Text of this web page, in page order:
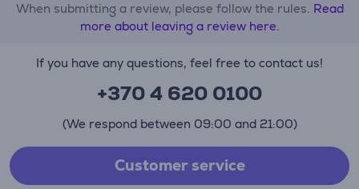
When submitting a review, please follow the rules. Read
more about leaving a review here.
If you have any questions, feel free to contact us!
+370 4 620 0100
(We respond between 09:00 and 21:00)
Customer service